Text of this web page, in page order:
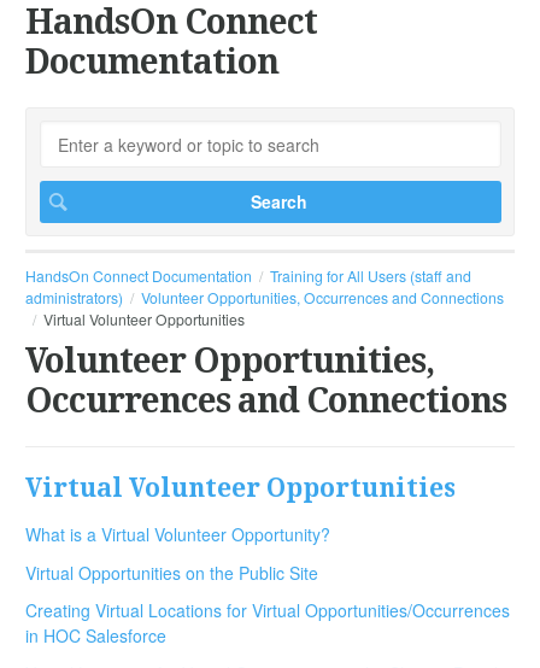
HandsOn Connect
Documentation
HandsOn Connect Documentation
Training for All Users (staff and
administrators)
Volunteer Opportunities, Occurrences and Connections
Virtual Volunteer Opportunities
Volunteer Opportunities,
Occurrences and Connections
Virtual Volunteer Opportunities
What is a Virtual Volunteer Opportunity?
Virtual Opportunities on the Public Site
Creating Virtual Locations for Virtual Opportunities/Occurrences
in HOC Salesforce